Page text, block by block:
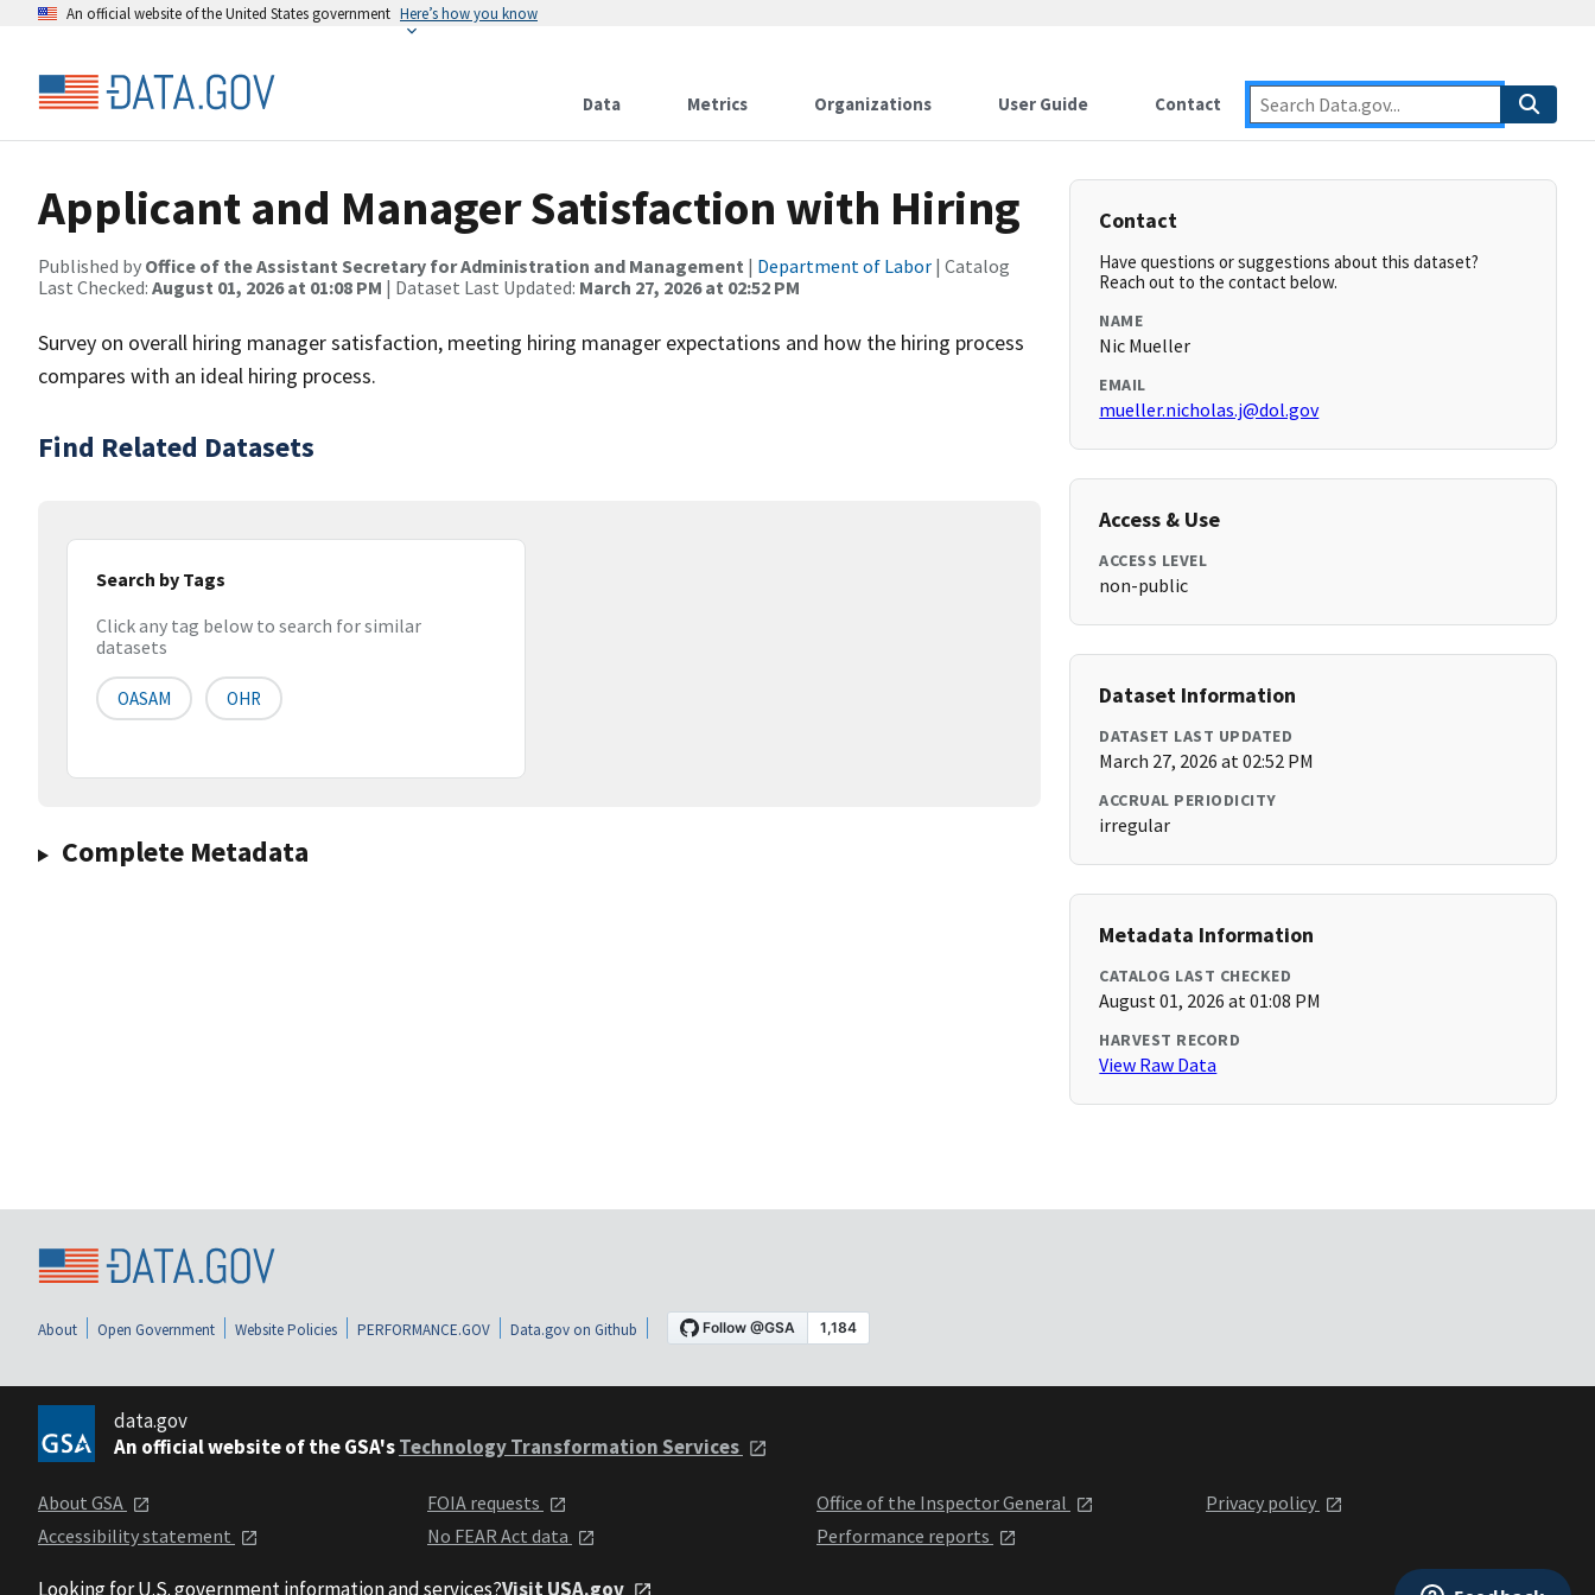
An official website of the United States government Here’s how you know
Data Metrics Organizations User Guide Contact
Applicant and Manager Satisfaction with Hiring
Published by Office of the Assistant Secretary for Administration and Management | Department of Labor | Catalog
Last Checked: August 01, 2026 at 01:08 PM | Dataset Last Updated: March 27, 2026 at 02:52 PM
Survey on overall hiring manager satisfaction, meeting hiring manager expectations and how the hiring process
compares with an ideal hiring process.
Find Related Datasets
Search by Tags
Click any tag below to search for similar
datasets
OASAM OHR
Complete Metadata
Contact
Have questions or suggestions about this dataset?
Reach out to the contact below.
NAME
Nic Mueller
EMAIL
mueller.nicholas.j@dol.gov
Access & Use
ACCESS LEVEL
non-public
Dataset Information
DATASET LAST UPDATED
March 27, 2026 at 02:52 PM
ACCRUAL PERIODICITY
irregular
Metadata Information
CATALOG LAST CHECKED
August 01, 2026 at 01:08 PM
HARVEST RECORD
View Raw Data
About Open Government Website Policies PERFORMANCE.GOV Data.gov on Github
data.gov
An official website of the GSA'sTechnology Transformation Services
About GSA
Accessibility statement
FOIA requests
No FEAR Act data
Office of the Inspector General
Performance reports
Privacy policy
Looking for U.S. government information and services?Visit USA.gov